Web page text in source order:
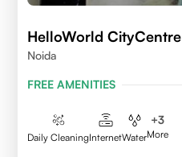
HelloWorld CityCentre
Noida
FREE AMENITIES
Daily CleaningInternetWater
+3
More